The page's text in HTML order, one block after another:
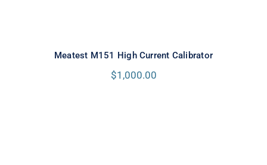
Meatest M151 High Current Calibrator
$1,000.00